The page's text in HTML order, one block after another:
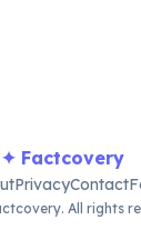
✦ Factcovery
PrivacyContact
All rights